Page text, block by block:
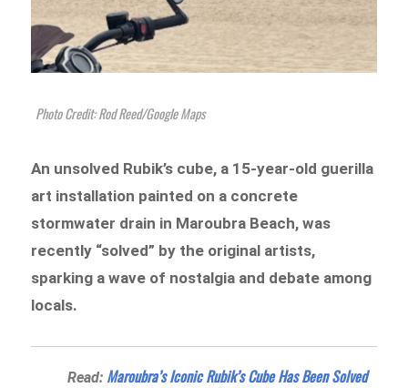
Photo Credit: Rod Reed/Google Maps
An unsolved Rubik’s cube, a 15-year-old guerilla
art installation painted on a concrete
stormwater drain in Maroubra Beach, was
recently “solved” by the original artists,
sparking a wave of nostalgia and debate among
locals.
Read: Maroubra’s Iconic Rubik’s Cube Has Been Solved